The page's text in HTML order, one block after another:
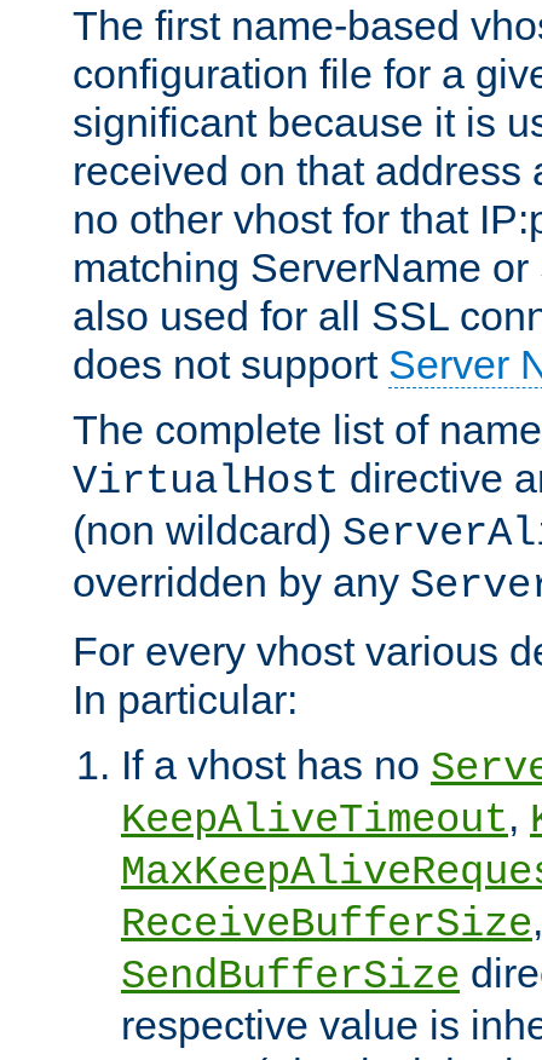
The first name-based
configuration file for a
significant because it is
received on that address
no other vhost for that
matching ServerName
also used for all SSL
does not support Server
The complete list of
VirtualHost directive
(non wildcard)
overridden by any
For every vhost various
In particular:
If a vhost has no
KeepAliveTimeout,
ReceiveBufferSize
SendBufferSize
respective value is